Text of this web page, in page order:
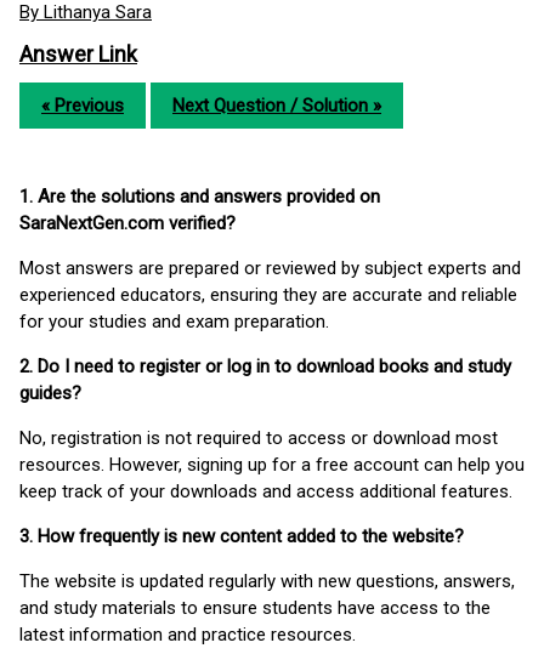
By Lithanya Sara
Answer Link
« Previous Next Question / Solution »
1. Are the solutions and answers provided on
SaraNextGen.com verified?
Most answers are prepared or reviewed by subject experts and
experienced educators, ensuring they are accurate and reliable
for your studies and exam preparation.
2. Do I need to register or log in to download books and study
guides?
No, registration is not required to access or download most
resources. However, signing up for a free account can help you
keep track of your downloads and access additional features.
3. How frequently is new content added to the website?
The website is updated regularly with new questions, answers,
and study materials to ensure students have access to the
latest information and practice resources.